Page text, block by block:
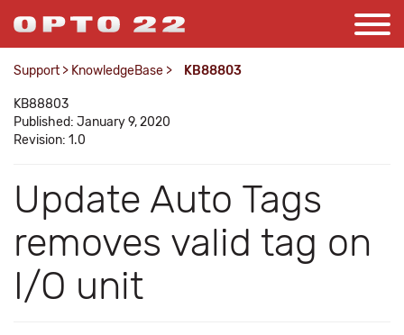
Support > KnowledgeBase > KB88803
KB88803
Published: January 9, 2020
Revision: 1.0
Update Auto Tags
removes valid tag on
I/O unit